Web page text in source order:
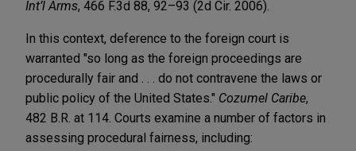
Int’l Arms, 466 F.3d 88, 92–93 (2d Cir. 2006).
In this context, deference to the foreign court is
warranted "so long as the foreign proceedings are
procedurally fair and . . . do not contravene the laws or
public policy of the United States." Cozumel Caribe,
482 B.R. at 114. Courts examine a number of factors in
assessing procedural fairness, including: